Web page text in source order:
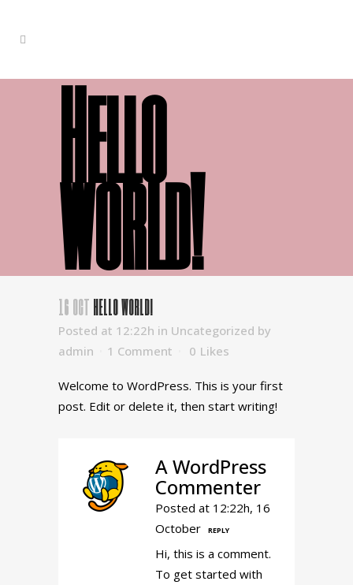
Hello
world!
16 OCTHELLO WORLD!
Posted at 12:22h in Uncategorized by
admin
1 Comment 0 Likes
Welcome to WordPress. This is your first
post. Edit or delete it, then start writing!
A WordPress
Commenter
Posted at 12:22h, 16
October
REPLY
Hi, this is a comment.
To get started with